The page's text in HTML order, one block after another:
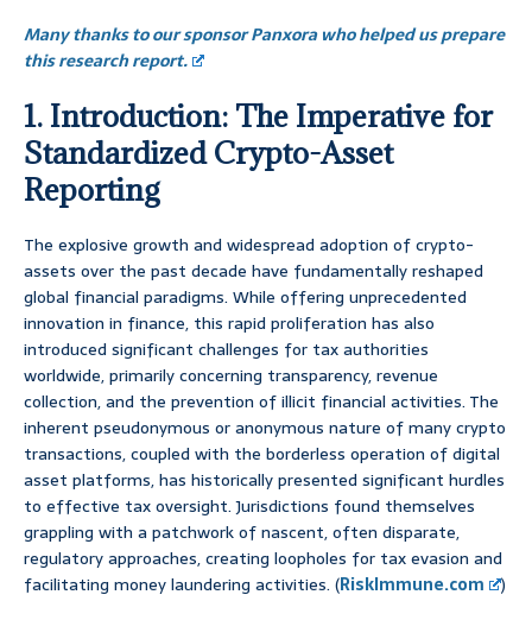
Many thanks to our sponsor Panxora who helped us prepare
this research report.
1. Introduction: The Imperative for
Standardized Crypto-Asset
Reporting
The explosive growth and widespread adoption of crypto-
assets over the past decade have fundamentally reshaped
global financial paradigms. While offering unprecedented
innovation in finance, this rapid proliferation has also
introduced significant challenges for tax authorities
worldwide, primarily concerning transparency, revenue
collection, and the prevention of illicit financial activities. The
inherent pseudonymous or anonymous nature of many crypto
transactions, coupled with the borderless operation of digital
asset platforms, has historically presented significant hurdles
to effective tax oversight. Jurisdictions found themselves
grappling with a patchwork of nascent, often disparate,
regulatory approaches, creating loopholes for tax evasion and
facilitating money laundering activities. (RiskImmune.com
)